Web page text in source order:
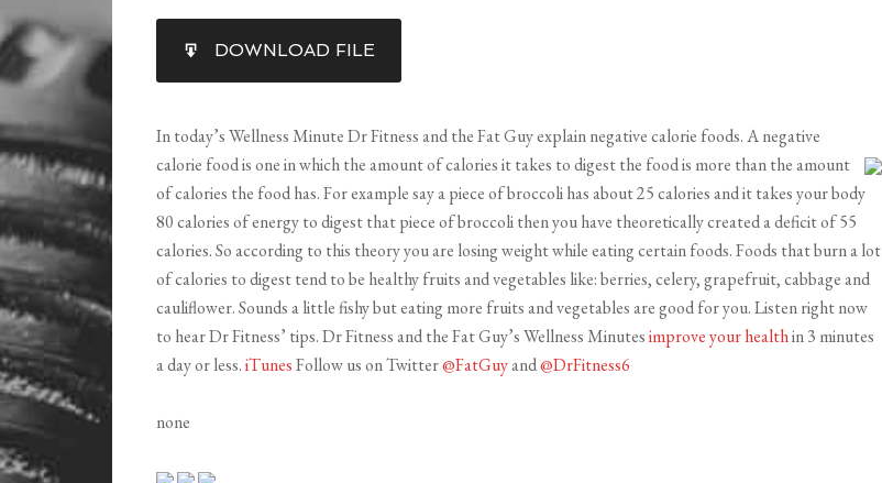
RSS FEED
LINK
EMBED
DOWNLOAD FILE
In today’s Wellness Minute Dr Fitness and the Fat Guy explain negative calorie foods. A negative
calorie food is one in which the amount of calories it takes to digest the food is more than the amount
of calories the food has. For example say a piece of broccoli has about 25 calories and it takes your body
80 calories of energy to digest that piece of broccoli then you have theoretically created a deficit of 55
calories. So according to this theory you are losing weight while eating certain foods. Foods that burn a lot
of calories to digest tend to be healthy fruits and vegetables like: berries, celery, grapefruit, cabbage and
cauliflower. Sounds a little fishy but eating more fruits and vegetables are good for you. Listen right now
to hear Dr Fitness’ tips. Dr Fitness and the Fat Guy’s Wellness Minutesimproveyour healthin 3 minutes
a day or less.iTunesFollow us on Twitter@FatGuyand@DrFitness6
none